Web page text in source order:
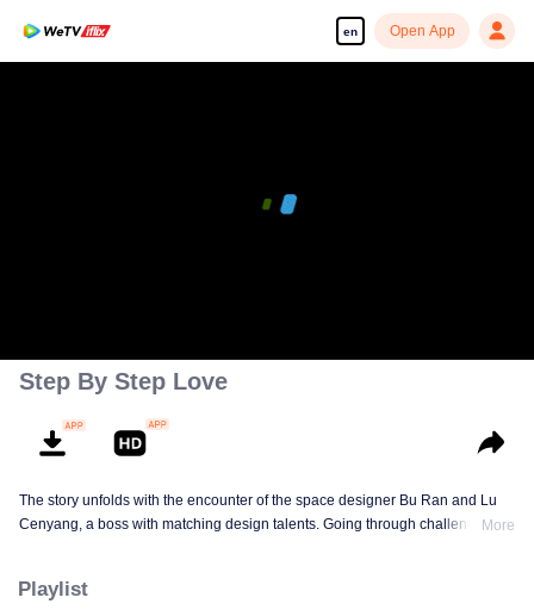
en Open App
Step By Step Love
The story unfolds with the encounter of the space designer Bu Ran and Lu
Cenyang, a boss with matching design talents. Going through challenges,
their hearts, and earned valuable rewards within their industry.
More
Playlist